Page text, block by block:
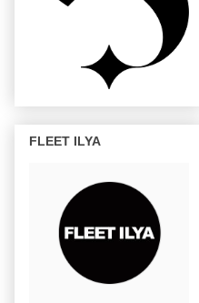
FLEET ILYA